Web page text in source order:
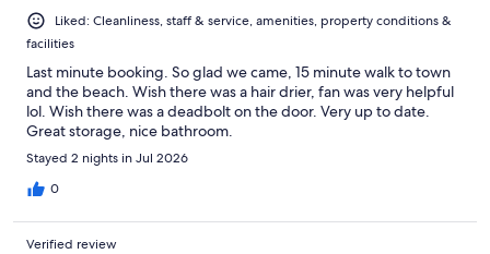
Liked: Cleanliness, staff & service, amenities, property conditions &
facilities
Last minute booking. So glad we came, 15 minute walk to town
and the beach. Wish there was a hair drier, fan was very helpful
lol. Wish there was a deadbolt on the door. Very up to date.
Great storage, nice bathroom.
Stayed 2 nights in Jul 2026
0
Verified review